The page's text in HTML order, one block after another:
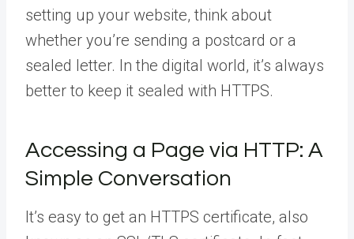
setting up your website, think about
whether you’re sending a postcard or a
sealed letter. In the digital world, it’s always
better to keep it sealed with HTTPS.
Accessing a Page via HTTP: A
Simple Conversation
It’s easy to get an HTTPS certificate, also